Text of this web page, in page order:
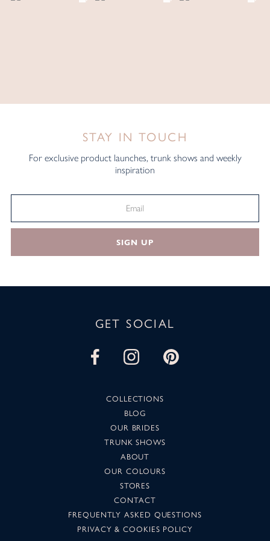
STAY IN TOUCH
For exclusive product launches, trunk shows and weekly
inspiration
SIGN UP
GET SOCIAL
COLLECTIONS
BLOG
OUR BRIDES
TRUNK SHOWS
ABOUT
OUR COLOURS
STORES
CONTACT
FREQUENTLY ASKED QUESTIONS
PRIVACY & COOKIES POLICY